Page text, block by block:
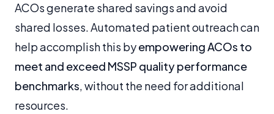
ACOs generate shared savings and avoid
shared losses. Automated patient outreach can
help accomplish this byempowering ACOs to
meet and exceed MSSP quality performance
benchmarks, without the need for additional
resources.